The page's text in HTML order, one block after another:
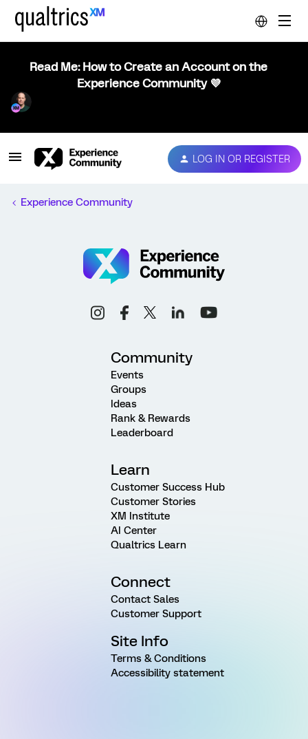
Read Me: How to Create an Account on the
Experience Community 💜
LOG IN OR REGISTER
Experience Community
Community
Events
Groups
Ideas
Rank & Rewards
Leaderboard
Learn
Customer Success Hub
Customer Stories
XM Institute
AI Center
Qualtrics Learn
Connect
Contact Sales
Customer Support
Site Info
Terms & Conditions
Accessibility statement